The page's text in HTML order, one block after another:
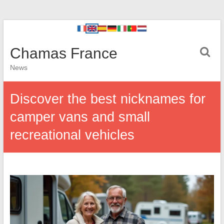
Chamas France
News
Discover the best nicknames for
camper vans and small
recreational vehicles